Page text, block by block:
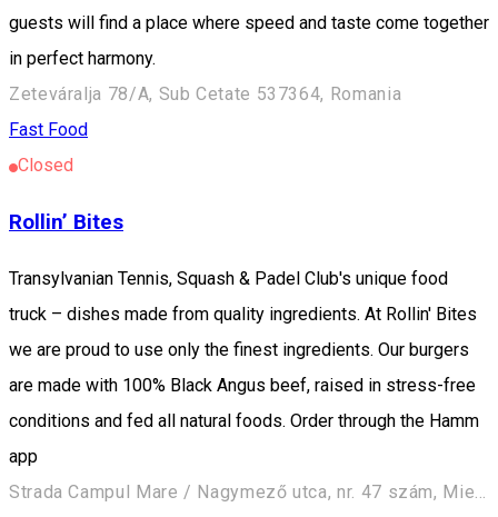
guests will find a place where speed and taste come together
in perfect harmony.
Zeteváralja 78/A, Sub Cetate 537364, Romania
Fast Food
Closed
Rollin’ Bites
Transylvanian Tennis, Squash & Padel Club's unique food
truck – dishes made from quality ingredients. At Rollin' Bites
we are proud to use only the finest ingredients. Our burgers
are made with 100% Black Angus beef, raised in stress-free
conditions and fed all natural foods. Order through the Hamm
app
Strada Campul Mare / Nagymező utca, nr. 47 szám, Miercurea Ciuc / Csíkszereda 530240, Romania